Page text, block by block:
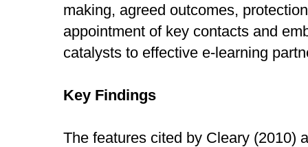
making, agreed outcomes,
appointment of key contacts and
catalysts to effective e-learning
Key Findings
The features cited by Cleary (2010)